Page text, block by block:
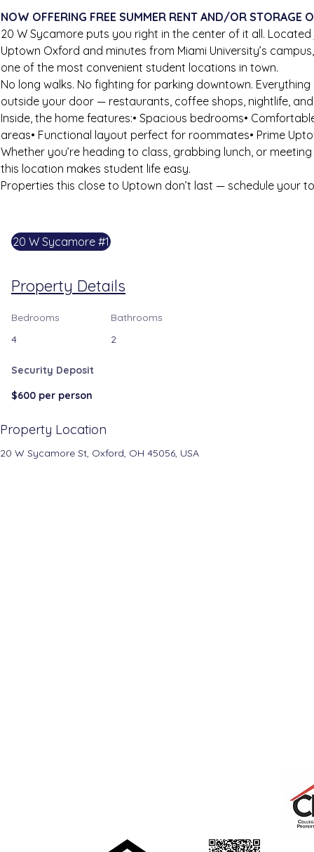
NOW OFFERING FREE SUMMER RENT AND/OR STORAGE
20 W Sycamore puts you right in the center of it all.
Uptown Oxford and minutes from Miami University’s
one of the most convenient student locations in town.
No long walks. No fighting for parking downtown.
outside your door — restaurants, coffee shops, nightlife,
Inside, the home features:• Spacious bedrooms•
areas• Functional layout perfect for roommates• Prime
Whether you’re heading to class, grabbing lunch, or
this location makes student life easy.
Properties this close to Uptown don’t last — schedule your
20 W Sycamore #1
Property Details
Bedrooms
Bathrooms
4
2
Security Deposit
$600 per person
Property Location
20 W Sycamore St, Oxford, OH 45056, USA